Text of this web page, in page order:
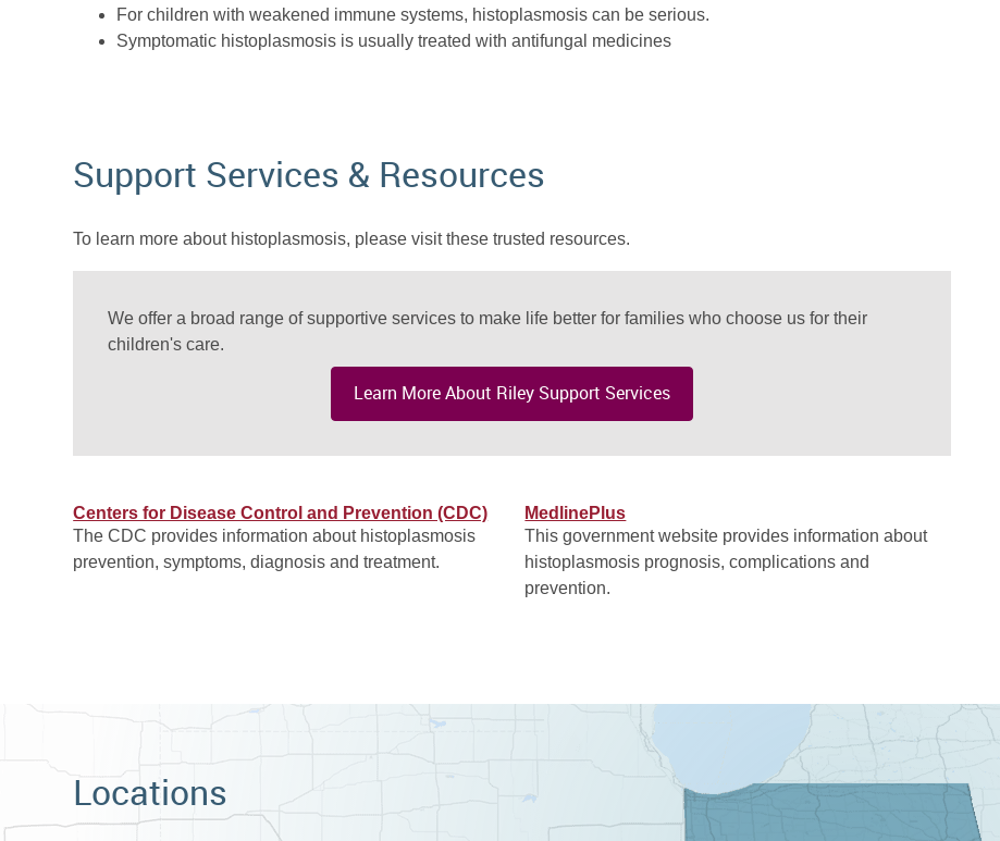
For children with weakened immune systems, histoplasmosis can be serious.
Symptomatic histoplasmosis is usually treated with antifungal medicines
Support Services & Resources
To learn more about histoplasmosis, please visit these trusted resources.
We offer a broad range of supportive services to make life better for families who choose us for their
children's care.
Learn More About Riley Support Services
Centers for Disease Control and Prevention (CDC)
The CDC provides information about histoplasmosis
prevention, symptoms, diagnosis and treatment.
MedlinePlus
This government website provides information about
histoplasmosis prognosis, complications and
prevention.
Locations